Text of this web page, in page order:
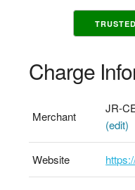
TRUSTED
Charge
Merchant
JR-
(edit)
Website